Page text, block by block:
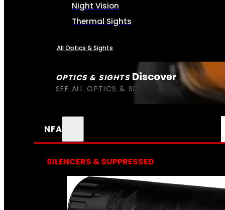
OPTICS & SIGHTS Discover
SEE ALL OPTICS & SIGHTS
Night Vision
Thermal Sights
All Optics & Sights
NFA
SILENCERS & SUPPRESSED